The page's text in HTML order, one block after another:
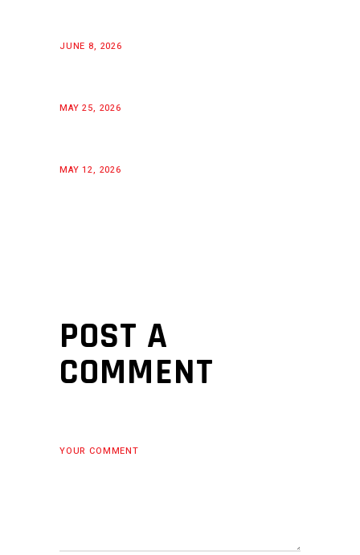
JUNE 8, 2026
MAY 25, 2026
MAY 12, 2026
POST A
COMMENT
YOUR COMMENT